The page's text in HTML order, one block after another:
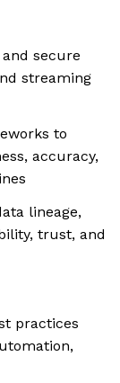
secure
streaming
to
accuracy,
lineage,
trust, and
practices